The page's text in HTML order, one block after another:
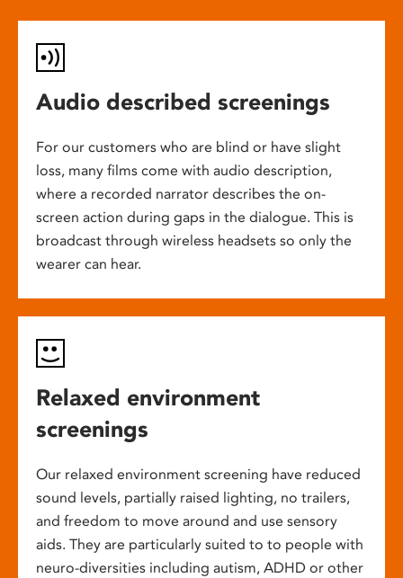
Audio described screenings
For our customers who are blind or have slight
loss, many films come with audio description,
where a recorded narrator describes the on-
screen action during gaps in the dialogue. This is
broadcast through wireless headsets so only the
wearer can hear.
Relaxed environment
screenings
Our relaxed environment screening have reduced
sound levels, partially raised lighting, no trailers,
and freedom to move around and use sensory
aids. They are particularly suited to to people with
neuro-diversities including autism, ADHD or other